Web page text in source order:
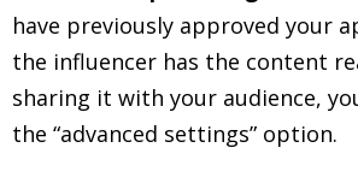
have previously approved your
the influencer has the content
sharing it with your audience,
the “advanced settings” option.